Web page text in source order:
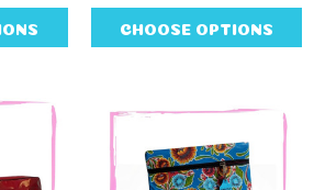
CHOOSE OPTIONS